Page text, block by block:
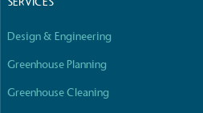
Design & Engineering
Greenhouse Planning
Greenhouse Cleaning